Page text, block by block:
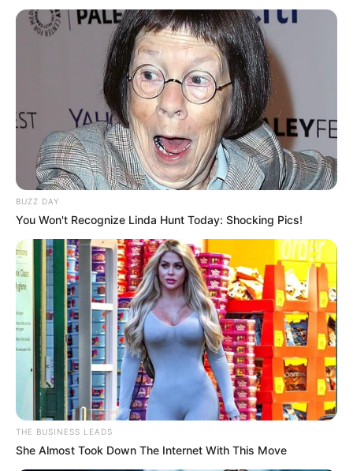
BUZZ DAY
You Won't Recognize Linda Hunt Today: Shocking Pics!
THE BUSINESS LEADS
She Almost Took Down The Internet With This Move